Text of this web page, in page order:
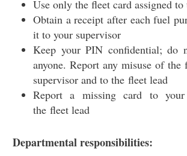
Use only the fleet card assigned
Obtain a receipt after each fuel
it to your supervisor
Keep your PIN confidential; do
anyone. Report any misuse of
supervisor and to the fleet lead
Report a missing card to your
the fleet lead
Departmental responsibilities: